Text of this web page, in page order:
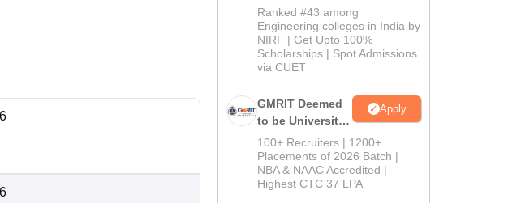
2026
Ranked #43 among
Engineering colleges in India by
NIRF | Get Upto 100%
Scholarships | Spot Admissions
via CUET
GMRIT Deemed
to be University
B.Tech
Admissions
2026
Apply
100+ Recruiters | 1200+
Placements of 2026 Batch |
NBA & NAAC Accredited |
Highest CTC 37 LPA